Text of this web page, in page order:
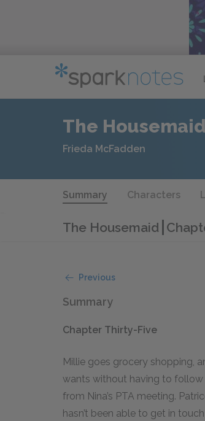
The Housemaid
Frieda McFadden
Summary Characters
The Housemaid
Previous
Summary
Chapter Thirty-Five
Millie goes grocery shopping,
wants without having to follow
from Nina’s PTA meeting.
hasn’t been able to get in